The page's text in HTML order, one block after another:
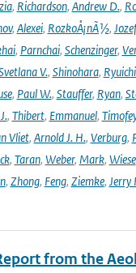
, Richardson, Andrew D.,
, Alexei, RozkoÅ¡nÃ½, Jozef
, Parnchai, Schenzinger,
V., Shinohara,
, Paul W., Stauffer, Ryan,
, Thibert, Emmanuel,
Vliet, Arnold J. H., Verburg,
, Taran, Weber, Mark, Wiese
, Zhong, Feng, Ziemke, Jerry
from the